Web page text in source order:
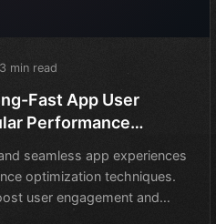
3 min read
Fast App User
Performance
seamless app experiences
optimization techniques.
user engagement and